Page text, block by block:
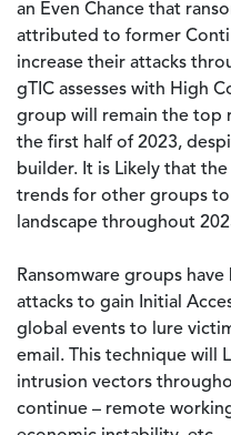
an Even Chance that
attributed to former Conti
increase their attacks
gTIC assesses with High
group will remain the top
the first half of 2023,
builder. It is Likely that
trends for other groups
landscape throughout
Ransomware groups
attacks to gain Initial
global events to lure
email. This technique will
intrusion vectors
continue – remote